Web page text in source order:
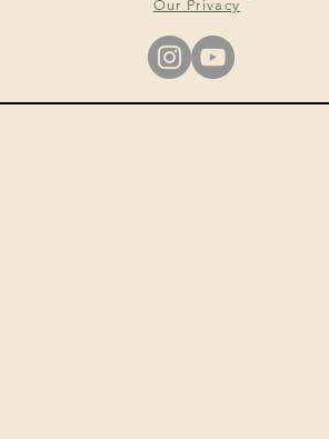
Our Privacy